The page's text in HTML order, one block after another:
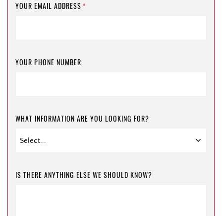
YOUR EMAIL ADDRESS *
YOUR PHONE NUMBER
WHAT INFORMATION ARE YOU LOOKING FOR?
IS THERE ANYTHING ELSE WE SHOULD KNOW?